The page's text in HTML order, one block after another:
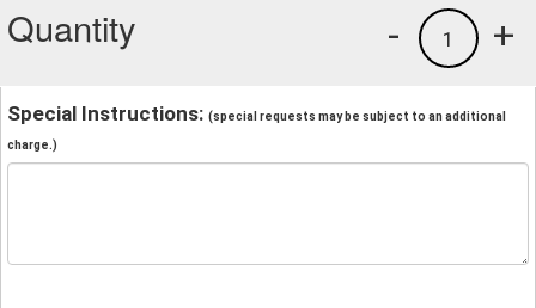
Quantity +
1
-
Special Instructions: (special requests may be subject to an additional
charge.)